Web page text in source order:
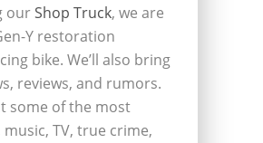
ourShop Truck, we are
Y restoration
bike. We’ll also bring
reviews, and rumors.
some of the most
TV, true crime,